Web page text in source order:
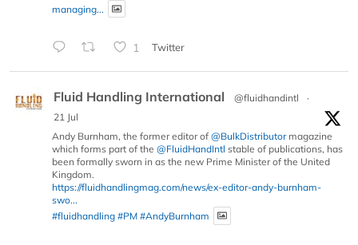
managing...
1 Twitter
Fluid Handling International @fluidhandintl
·
21 Jul
Andy Burnham, the former editor of @BulkDistributormagazine
which forms part of the @FluidHandIntl stable of publications, has
been formally sworn in as the new Prime Minister of the United
Kingdom.
https://fluidhandlingmag.com/news/ex-editor-andy-burnham-
swo...
#fluidhandling #PM #AndyBurnham